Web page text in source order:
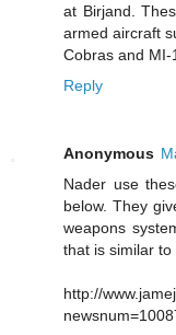
at Birjand.
armed aircraft
Cobras and MI-
Reply
Anonymous
Nader use
below. They
weapons
that is similar to
http://